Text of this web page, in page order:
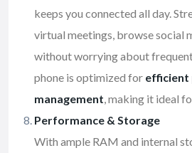
keeps you connected all day.
virtual meetings, browse social
without worrying about
phone is optimized for efficient
management, making it ideal
Performance & Storage
With ample RAM and internal